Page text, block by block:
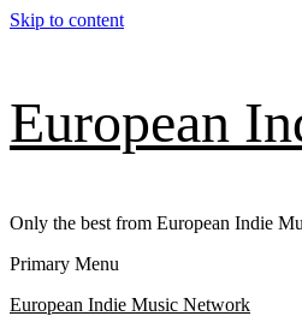
Skip to content
European
Only the best from European Indie
Primary Menu
European Indie Music Network